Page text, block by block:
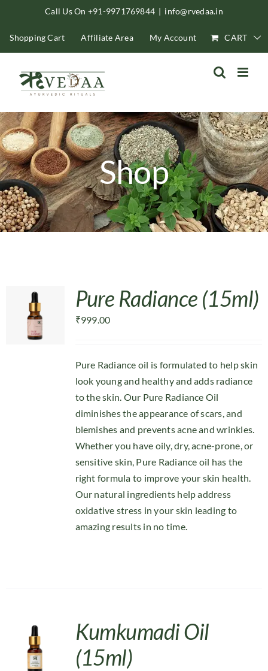
content
Call Us On +91-9971769844 | info@rvedaa.in
Shopping Cart Affiliate Area My Account CART
Shop
Pure Radiance (15ml)
₹999.00
Pure Radiance oil is formulated to help skin
look young and healthy and adds radiance
to the skin. Our Pure Radiance Oil
diminishes the appearance of scars, and
blemishes and prevents acne and wrinkles.
Whether you have oily, dry, acne-prone, or
sensitive skin, Pure Radiance oil has the
right formula to improve your skin health.
Our natural ingredients help address
oxidative stress in your skin leading to
amazing results in no time.
Kumkumadi Oil
(15ml)